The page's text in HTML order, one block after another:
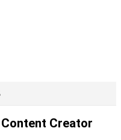
Creator